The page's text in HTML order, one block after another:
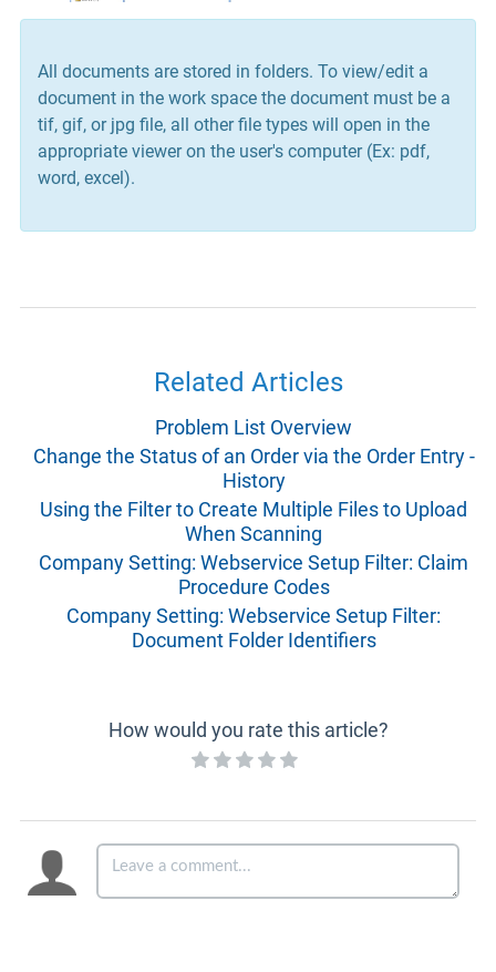
All documents are stored in folders. To view/edit a
document in the work space the document must be a
tif, gif, or jpg file, all other file types will open in the
appropriate viewer on the user's computer (Ex: pdf,
word, excel).
Related Articles
Problem List Overview
Change the Status of an Order via the Order Entry -
History
Using the Filter to Create Multiple Files to Upload
When Scanning
Company Setting: Webservice Setup Filter: Claim
Procedure Codes
Company Setting: Webservice Setup Filter:
Document Folder Identifiers
How would you rate this article?